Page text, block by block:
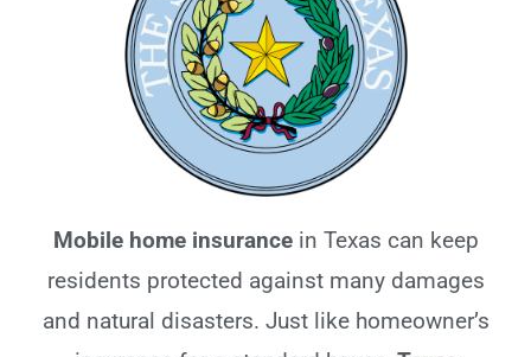
Mobile home insurancein Texas can keep
residents protected against many damages
and natural disasters. Just like homeowner’s